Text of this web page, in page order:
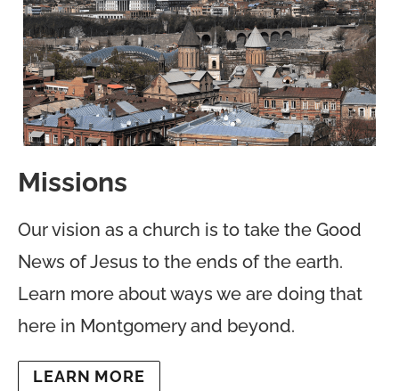
Missions
Our vision as a church is to take the Good
News of Jesus to the ends of the earth.
Learn more about ways we are doing that
here in Montgomery and beyond.
LEARN MORE